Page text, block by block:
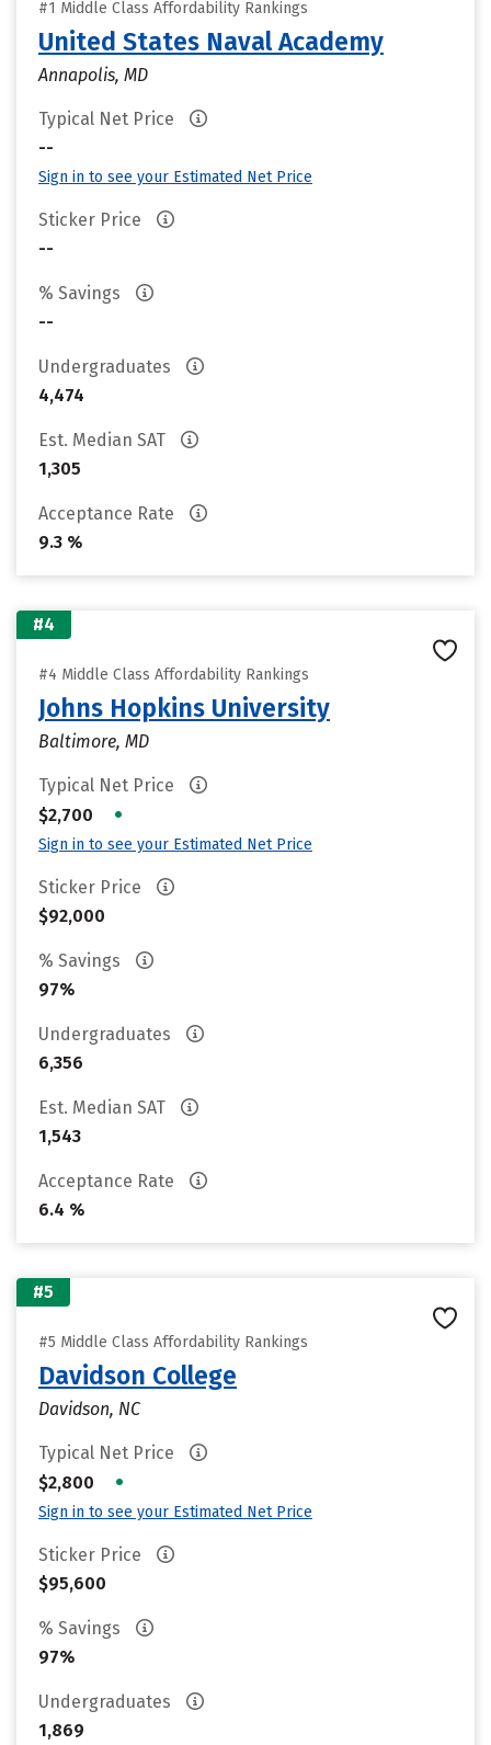
#1 Middle Class Affordability Rankings
United States Naval Academy
Annapolis, MD
Typical Net Price
--
Sign in to see your Estimated Net Price
Sticker Price
--
% Savings
--
Undergraduates
4,474
Est. Median SAT
1,305
Acceptance Rate
9.3 %
#4
#4 Middle Class Affordability Rankings
Johns Hopkins University
Baltimore, MD
Typical Net Price
$2,700
•
Sign in to see your Estimated Net Price
Sticker Price
$92,000
% Savings
97%
Undergraduates
6,356
Est. Median SAT
1,543
Acceptance Rate
6.4 %
#5
#5 Middle Class Affordability Rankings
Davidson College
Davidson, NC
Typical Net Price
$2,800
•
Sign in to see your Estimated Net Price
Sticker Price
$95,600
% Savings
97%
Undergraduates
1,869